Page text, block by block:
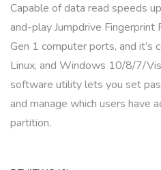
Capable of data read speeds
and-play Jumpdrive
Gen 1 computer ports, and it’s
Linux, and Windows 10/8/7/
software utility lets you set
and manage which users have
partition.